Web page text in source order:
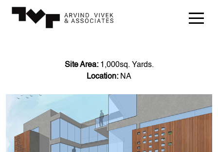
Site Area: 1,000sq. Yards.
Location: NA